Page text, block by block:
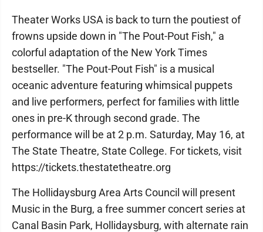
Theater Works USA is back to turn the poutiest of
frowns upside down in "The Pout-Pout Fish," a
colorful adaptation of the New York Times
bestseller. "The Pout-Pout Fish" is a musical
oceanic adventure featuring whimsical puppets
and live performers, perfect for families with little
ones in pre-K through second grade. The
performance will be at 2 p.m. Saturday, May 16, at
The State Theatre, State College. For tickets, visit
https://tickets.thestatetheatre.org
The Hollidaysburg Area Arts Council will present
Music in the Burg, a free summer concert series at
Canal Basin Park, Hollidaysburg, with alternate rain